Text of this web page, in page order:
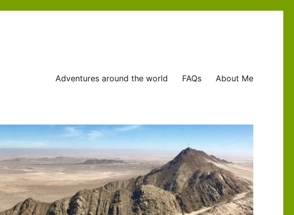
Adventures around the world FAQs About Me